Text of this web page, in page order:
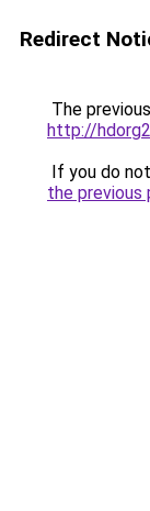
Redirect
The
http://
If you do
the previous